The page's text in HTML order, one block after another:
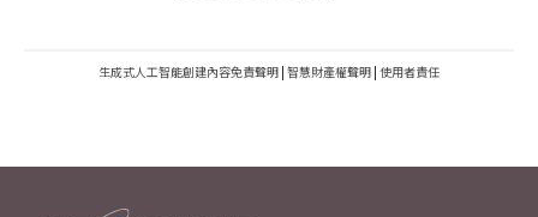
生成式人工智能創建內容免責聲明 | 智慧財產權聲明 | 使用者責任